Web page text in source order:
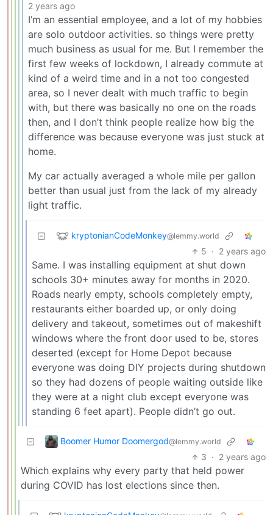
2 years ago
I’m an essential employee, and a lot of my hobbies
are solo outdoor activities. so things were pretty
much business as usual for me. But I remember the
first few weeks of lockdown, I already commute at
kind of a weird time and in a not too congested
area, so I never dealt with much traffic to begin
with, but there was basically no one on the roads
then, and I don’t think people realize how big the
difference was because everyone was just stuck at
home.
My car actually averaged a whole mile per gallon
better than usual just from the lack of my already
light traffic.
kryptonianCodeMonkey@lemmy.world
5 · 2 years ago
Same. I was installing equipment at shut down
schools 30+ minutes away for months in 2020.
Roads nearly empty, schools completely empty,
restaurants either boarded up, or only doing
delivery and takeout, sometimes out of makeshift
windows where the front door used to be, stores
deserted (except for Home Depot because
everyone was doing DIY projects during shutdown
so they had dozens of people waiting outside like
they were at a night club except everyone was
standing 6 feet apart). People didn’t go out.
Boomer Humor Doomergod@lemmy.world
3 · 2 years ago
Which explains why every party that held power
during COVID has lost elections since then.